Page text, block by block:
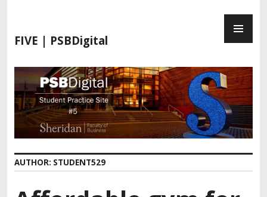
FIVE | PSBDigital
AUTHOR: STUDENT529